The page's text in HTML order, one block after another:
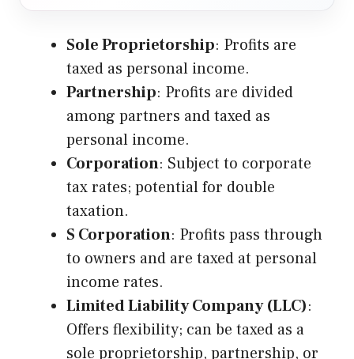
Sole Proprietorship: Profits are
taxed as personal income.
Partnership: Profits are divided
among partners and taxed as
personal income.
Corporation: Subject to corporate
tax rates; potential for double
taxation.
S Corporation: Profits pass through
to owners and are taxed at personal
income rates.
Limited Liability Company (LLC):
Offers flexibility; can be taxed as a
sole proprietorship, partnership, or